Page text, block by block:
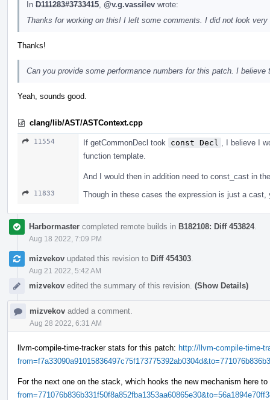
In D111283#3733415 @v.g.vassilev wrote:
Thanks for working on this! I left some comments. I did not look
Thanks!
Can you provide some performance numbers for this patch. I
Yeah, sounds good.
clang/lib/AST/ASTContext.cpp
11554 If getCommonDecl took const Decl
, I believe I
function template.
And I would then in addition need to const_cast in
11833 Though in these cases the expression is just a
Harbormaster completed remote builds in B182108: Diff 453824.
Aug 18 2022, 7:09 PM
mizvekov updated this revision to Diff 454303
Aug 21 2022, 5:42 AM
mizvekov edited the summary of this revision. (Show Details)
mizvekov added a comment.
Aug 28 2022, 6:31 AM
llvm-compile-time-tracker stats for this patch: http://llvm-compile-time-
For the next one on the stack, which hooks the new mechanism here